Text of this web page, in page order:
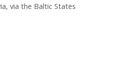
via the Baltic States